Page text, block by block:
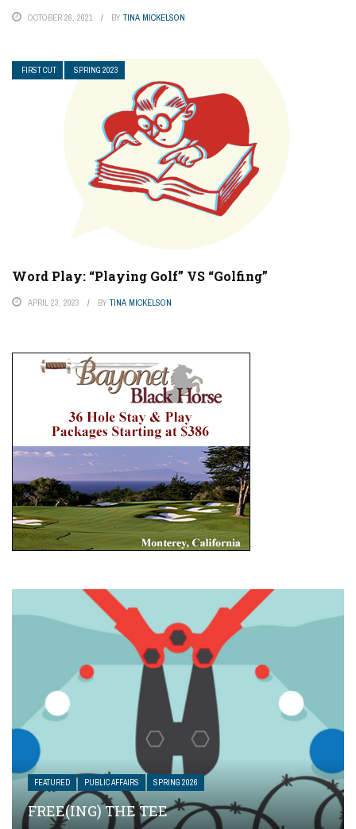
OCTOBER 26, 2021 BY TINA MICKELSON
FIRST CUT SPRING 2023
Word Play: “Playing Golf” VS “Golfing”
APRIL 23, 2023 BY TINA MICKELSON
FEATURED PUBLIC AFFAIRS SPRING 2026
FREE(ING) THE TEE